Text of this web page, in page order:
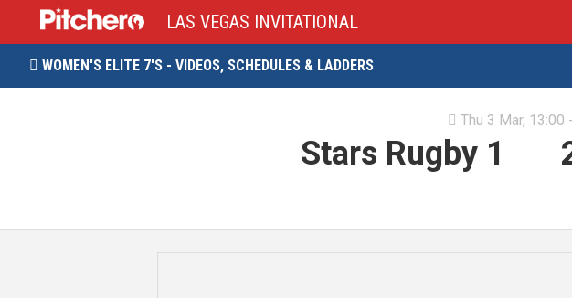
LAS VEGAS INVITATIONAL
 WOMEN'S ELITE 7'S - VIDEOS, SCHEDULES & LADDERS
 Thu 3 Mar,
Stars Rugby 1